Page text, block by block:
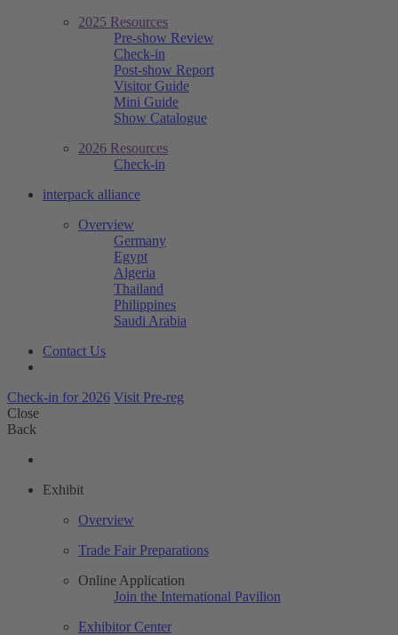
2025 Resources
Pre-show Review
Check-in
Post-show Report
Visitor Guide
Mini Guide
Show Catalogue
2026 Resources
Check-in
interpack alliance
Overview
Germany
Egypt
Algeria
Thailand
Philippines
Saudi Arabia
Contact Us
Check-in for 2026 Visit Pre-reg
Close
Back
Exhibit
Overview
Trade Fair Preparations
Online Application
Join the International Pavilion
Exhibitor Center